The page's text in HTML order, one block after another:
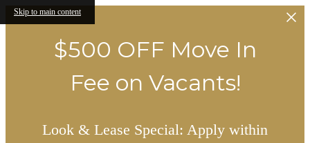
Skip to main content
$500 OFF Move In
Fee on Vacants!
Look & Lease Special: Apply within